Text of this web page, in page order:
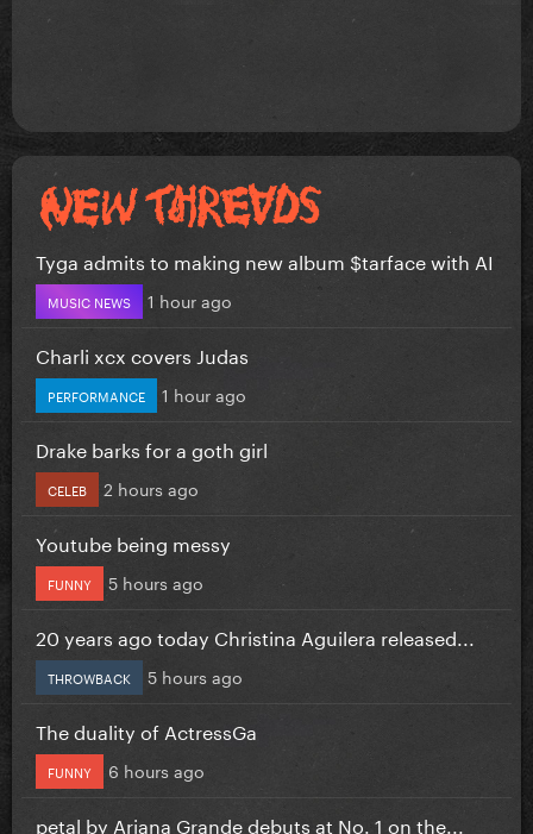
Tyga admits to making new album $tarface with AI
MUSIC NEWS 1 hour ago
Charli xcx covers Judas
PERFORMANCE 1 hour ago
Drake barks for a goth girl
CELEB 2 hours ago
Youtube being messy
FUNNY 5 hours ago
20 years ago today Christina Aguilera released...
THROWBACK 5 hours ago
The duality of ActressGa
FUNNY 6 hours ago
petal by Ariana Grande debuts at No. 1 on the...